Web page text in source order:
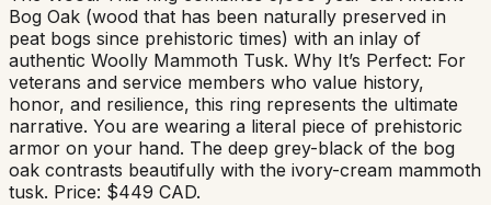
Bog Oak (wood that has been naturally preserved in
peat bogs since prehistoric times) with an inlay of
authentic Woolly Mammoth Tusk. Why It’s Perfect: For
veterans and service members who value history,
honor, and resilience, this ring represents the ultimate
narrative. You are wearing a literal piece of prehistoric
armor on your hand. The deep grey-black of the bog
oak contrasts beautifully with the ivory-cream mammoth
tusk. Price: $449 CAD.